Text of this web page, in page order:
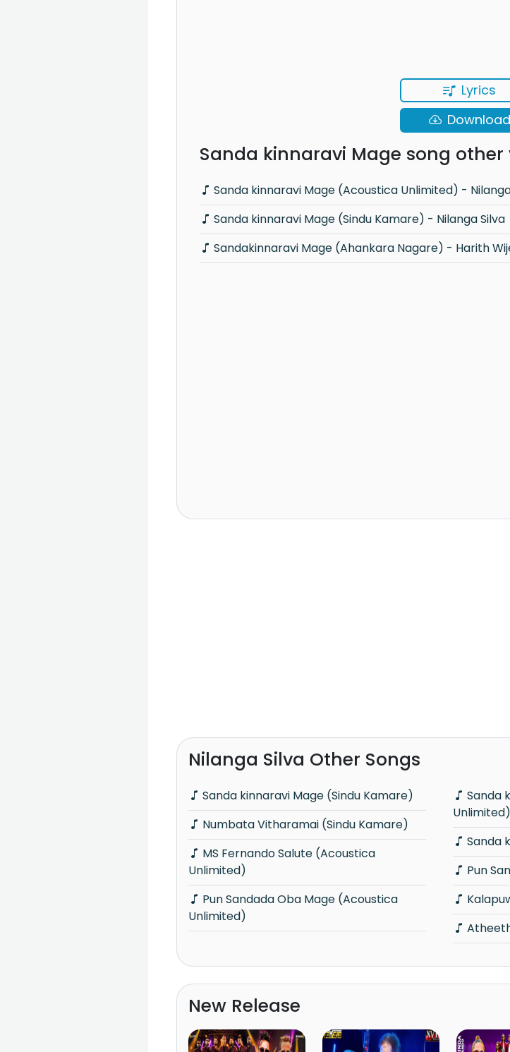
Lyrics
Download
Sanda kinnaravi Mage song other
Sanda kinnaravi Mage (Acoustica Unlimited) -
Sanda kinnaravi Mage (Sindu Kamare) - Nilanga Silva
Sandakinnaravi Mage (Ahankara Nagare) - Harith
Nilanga Silva Other Songs
Sanda kinnaravi Mage (Sindu Kamare)
Numbata Vitharamai (Sindu Kamare)
Unlimited)
Unlimited)
Unlimited)
Sanda
Pun
New Release